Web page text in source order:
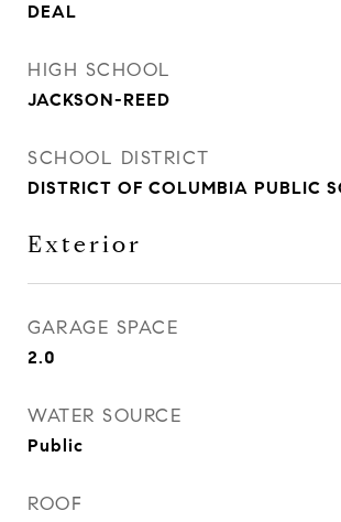
DEAL
HIGH SCHOOL
JACKSON-REED
SCHOOL DISTRICT
DISTRICT OF COLUMBIA PUBLIC
Exterior
GARAGE SPACE
2.0
WATER SOURCE
Public
ROOF